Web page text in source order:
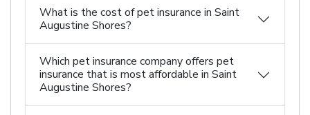
What is the cost of pet insurance in Saint
Augustine Shores?
Which pet insurance company offers pet
insurance that is most affordable in Saint
Augustine Shores?